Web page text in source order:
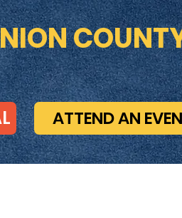
ATTEND AN